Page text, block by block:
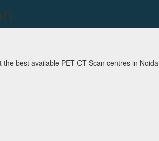
best available PET CT Scan centres in Noida